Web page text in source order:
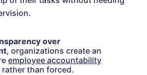
over
, organizations create an
employee accountability
than forced.